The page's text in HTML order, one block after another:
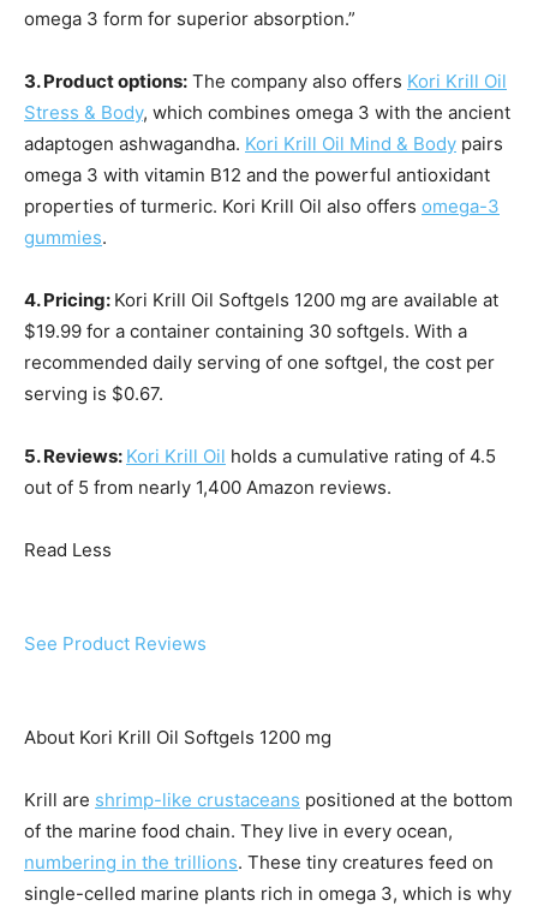
omega 3 form for superior absorption.”
3. Product options: The company also offers Kori Krill Oil
Stress & Body, which combines omega 3 with the ancient
adaptogen ashwagandha. Kori Krill Oil Mind & Body pairs
omega 3 with vitamin B12 and the powerful antioxidant
properties of turmeric. Kori Krill Oil also offers omega-3
gummies.
4. Pricing: Kori Krill Oil Softgels 1200 mg are available at
$19.99 for a container containing 30 softgels. With a
recommended daily serving of one softgel, the cost per
serving is $0.67.
5. Reviews: Kori Krill Oil holds a cumulative rating of 4.5
out of 5 from nearly 1,400 Amazon reviews.
Read Less
See Product Reviews
About Kori Krill Oil Softgels 1200 mg
Krill are shrimp-like crustaceans positioned at the bottom
of the marine food chain. They live in every ocean,
numbering in the trillions. These tiny creatures feed on
single-celled marine plants rich in omega 3, which is why